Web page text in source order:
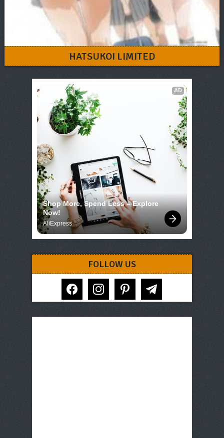
HATSUKOI LIMITED
AD
Shop More, Spend Less – Explore
Now!
AliExpress
FOLLOW US
facebook instagram pinterest telegram